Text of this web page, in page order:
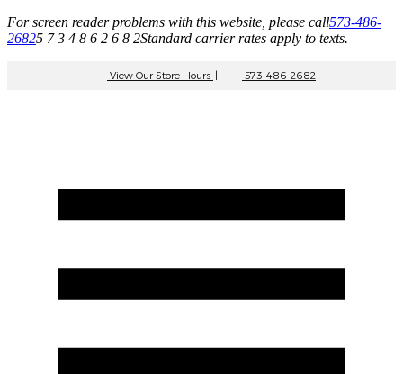
For screen reader problems with this website, please call573-486-
26825 7 3 4 8 6 2 6 8 2Standard carrier rates apply to texts.
View Our Store Hours | 573-486-2682